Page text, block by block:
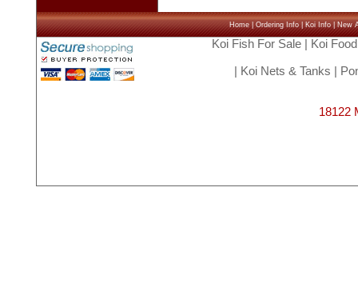
Home|Ordering Info|Koi Info|New
Koi Fish For Sale| Koi Food
Koi Nets & Tanks
18122